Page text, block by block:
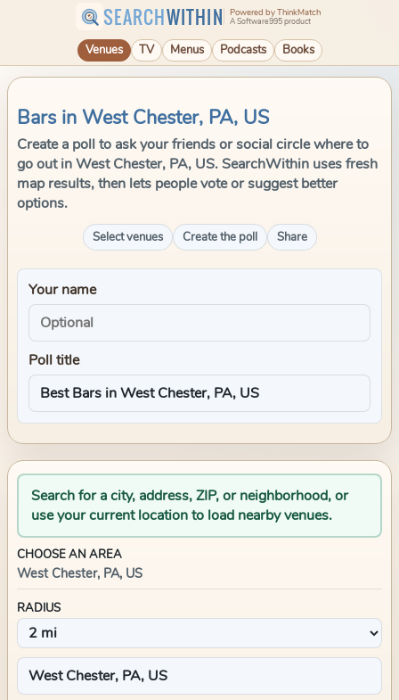
SEARCHWITHIN Powered by ThinkMatch
A Software995 product
Venues TV Menus Podcasts Books
Bars in West Chester, PA, US
Create a poll to ask your friends or social circle where to
go out in West Chester, PA, US. SearchWithin uses fresh
map results, then lets people vote or suggest better
options.
Select venues Create the poll Share
Your name
Poll title
Search for a city, address, ZIP, or neighborhood, or
use your current location to load nearby venues.
CHOOSE AN AREA
West Chester, PA, US
RADIUS